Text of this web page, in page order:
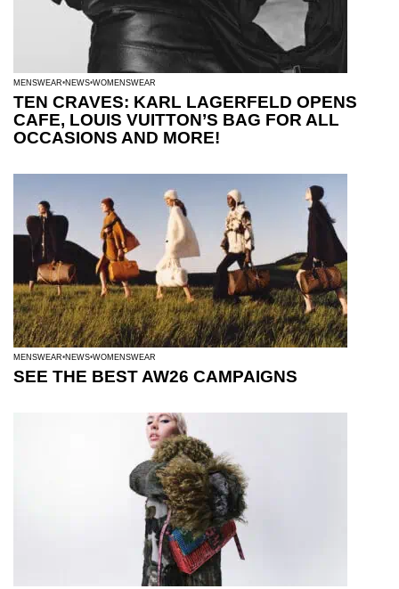
MENSWEAR NEWS WOMENSWEAR
TEN CRAVES: KARL LAGERFELD OPENS
CAFE, LOUIS VUITTON’S BAG FOR ALL
OCCASIONS AND MORE!
MENSWEAR NEWS WOMENSWEAR
SEE THE BEST AW26 CAMPAIGNS